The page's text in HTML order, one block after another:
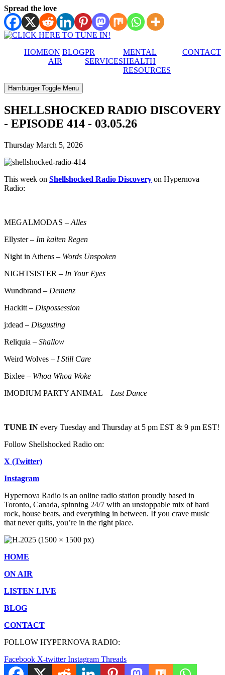
Spread the love
HOMEON
AIR
BLOGPR
SERVICES
MENTAL
HEALTH
RESOURCES
CONTACT
Hamburger Toggle Menu
SHELLSHOCKED RADIO DISCOVERY
- EPISODE 414 - 03.05.26
Thursday March 5, 2026
This week on Shellshocked Radio Discovery on Hypernova
Radio:
MEGALMODAS – Alles
Ellyster – Im kalten Regen
Night in Athens – Words Unspoken
NIGHTSISTER – In Your Eyes
Wundbrand – Demenz
Hackitt – Dispossession
j:dead – Disgusting
Reliquia – Shallow
Weird Wolves – I Still Care
Bixlee – Whoa Whoa Woke
IMODIUM PARTY ANIMAL – Last Dance
TUNE IN every Tuesday and Thursday at 5 pm EST & 9 pm EST!
Follow Shellshocked Radio on:
X (Twitter)
Instagram
Hypernova Radio is an online radio station proudly based in
Toronto, Canada, spinning 24/7 with an unstoppable mix of hard
rock, house beats, and everything in between. If you crave music
that never quits, you’re in the right place.
HOME
ON AIR
LISTEN LIVE
BLOG
CONTACT
FOLLOW HYPERNOVA RADIO:
Facebook X-twitter Instagram Threads